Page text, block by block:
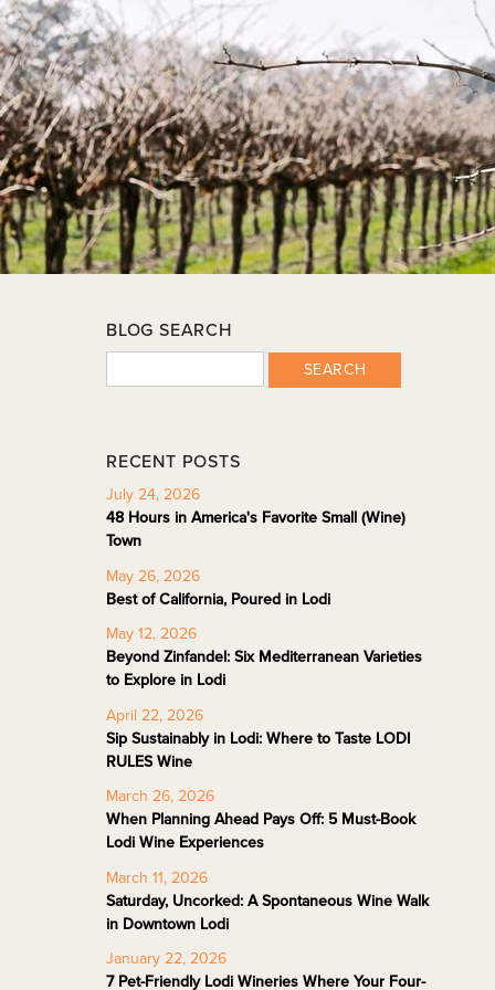
BLOG SEARCH
SEARCH
RECENT POSTS
July 24, 2026
48 Hours in America's Favorite Small (Wine)
Town
May 26, 2026
Best of California, Poured in Lodi
May 12, 2026
Beyond Zinfandel: Six Mediterranean Varieties
to Explore in Lodi
April 22, 2026
Sip Sustainably in Lodi: Where to Taste LODI
RULES Wine
March 26, 2026
When Planning Ahead Pays Off: 5 Must-Book
Lodi Wine Experiences
March 11, 2026
Saturday, Uncorked: A Spontaneous Wine Walk
in Downtown Lodi
January 22, 2026
7 Pet-Friendly Lodi Wineries Where Your Four-